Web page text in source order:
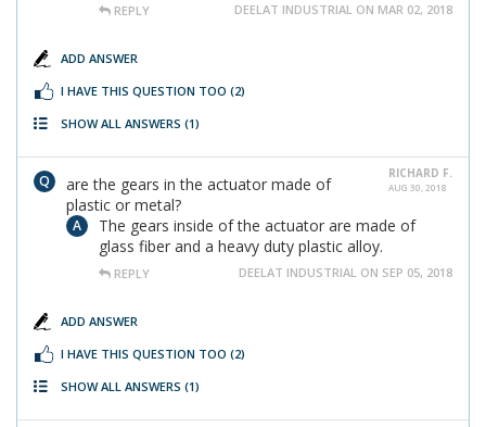
REPLY DEELAT INDUSTRIAL ON MAR 02, 2018
ADD ANSWER
I HAVE THIS QUESTION TOO (2)
SHOW ALL ANSWERS (1)
RICHARD F.
AUG 30, 2018
are the gears in the actuator made of
plastic or metal?
The gears inside of the actuator are made of
glass fiber and a heavy duty plastic alloy.
REPLY DEELAT INDUSTRIAL ON SEP 05, 2018
ADD ANSWER
I HAVE THIS QUESTION TOO (2)
SHOW ALL ANSWERS (1)